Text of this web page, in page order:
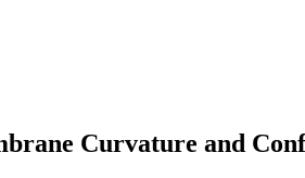
Curvature and